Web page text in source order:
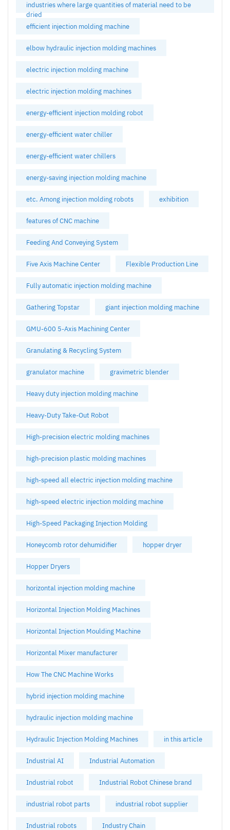
industries where large quantities of material need to be
dried
efficient injection molding machine
elbow hydraulic injection molding machines
electric injection molding machine
electric injection molding machines
energy-efficient injection molding robot
energy-efficient water chiller
energy-efficient water chillers
energy-saving injection molding machine
etc. Among injection molding robots exhibition
features of CNC machine
Feeding And Conveying System
Five Axis Machine Center Flexible Production Line
Fully automatic injection molding machine
Gathering Topstar giant injection molding machine
GMU-600 5-Axis Machining Center
Granulating & Recycling System
granulator machine gravimetric blender
Heavy duty injection molding machine
Heavy-Duty Take-Out Robot
High-precision electric molding machines
high-precision plastic molding machines
high-speed all electric injection molding machine
high-speed electric injection molding machine
High-Speed Packaging Injection Molding
Honeycomb rotor dehumidifier hopper dryer
Hopper Dryers
horizontal injection molding machine
Horizontal Injection Molding Machines
Horizontal Injection Moulding Machine
Horizontal Mixer manufacturer
How The CNC Machine Works
hybrid injection molding machine
hydraulic injection molding machine
Hydraulic Injection Molding Machines in this article
Industrial AI Industrial Automation
Industrial robot Industrial Robot Chinese brand
industrial robot parts industrial robot supplier
Industrial robots Industry Chain